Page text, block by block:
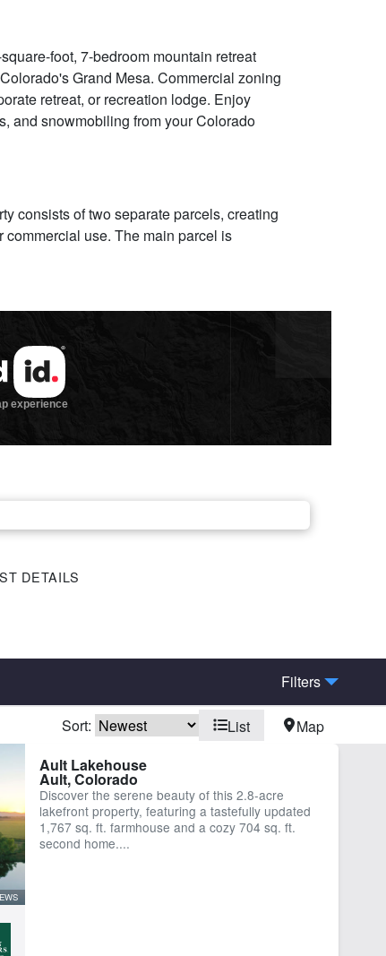
foot, 7-bedroom mountain retreat
Grand Mesa. Commercial zoning
retreat, or recreation lodge. Enjoy
and snowmobiling from your Colorado
consists of two separate parcels, creating
use. The main parcel is
DETAILS
Filters
Sort: List Map
Ault Lakehouse
Ault, Colorado
Discover the serene beauty of this 2.8-acre
lakefront property, featuring a tastefully updated
1,767 sq. ft. farmhouse and a cozy 704 sq. ft.
second home....